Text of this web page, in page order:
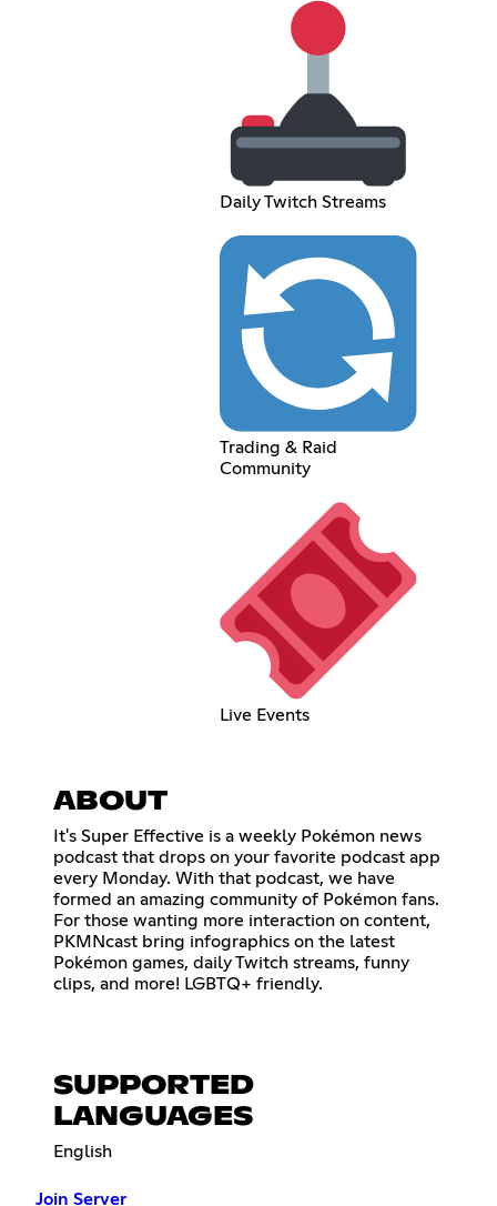
Daily Twitch Streams
Trading & Raid
Community
Live Events
ABOUT
It's Super Effective is a weekly Pokémon news
podcast that drops on your favorite podcast app
every Monday. With that podcast, we have
formed an amazing community of Pokémon fans.
For those wanting more interaction on content,
PKMNcast bring infographics on the latest
Pokémon games, daily Twitch streams, funny
clips, and more! LGBTQ+ friendly.
SUPPORTED
LANGUAGES
English
Join Server